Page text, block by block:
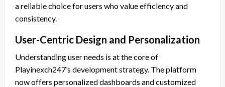
a reliable choice for users who value efficiency and
consistency.
User-Centric Design and Personalization
Understanding user needs is at the core of
Playinexch247’s development strategy. The platform
now offers personalized dashboards and customized